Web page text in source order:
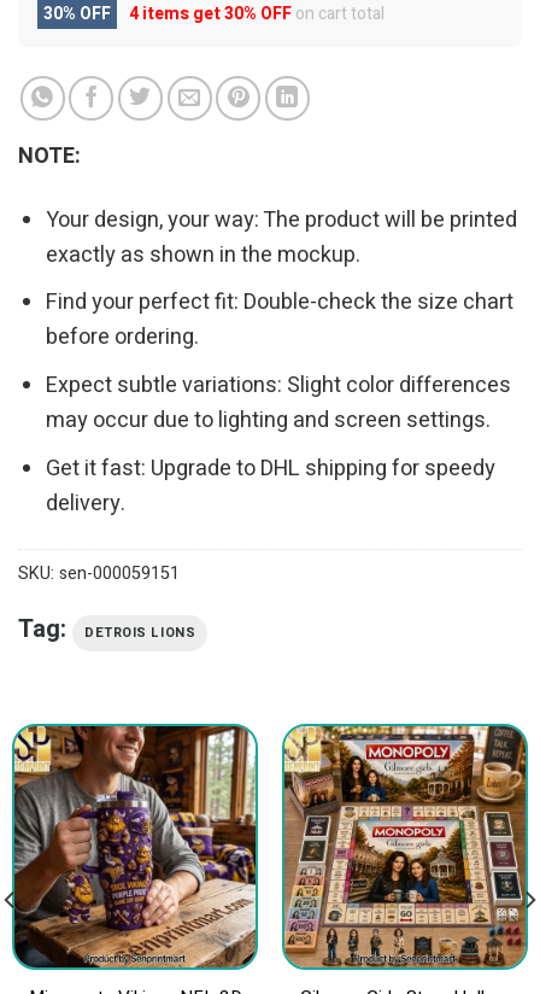
30% OFF 4 items get30% OFFon cart total
NOTE:
Your design, your way: The product will be printed
exactly as shown in the mockup.
Find your perfect fit: Double-check the size chart
before ordering.
Expect subtle variations: Slight color differences
may occur due to lighting and screen settings.
Get it fast: Upgrade to DHL shipping for speedy
delivery.
SKU: sen-000059151
Tag: DETROIS LIONS